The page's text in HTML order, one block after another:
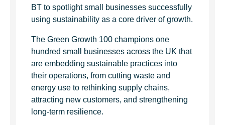
BT to spotlight small businesses successfully
using sustainability as a core driver of growth.
The Green Growth 100 champions one
hundred small businesses across the UK that
are embedding sustainable practices into
their operations, from cutting waste and
energy use to rethinking supply chains,
attracting new customers, and strengthening
long-term resilience.